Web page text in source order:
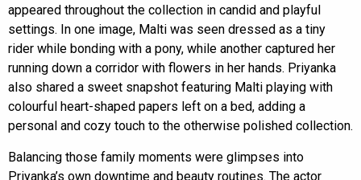
appeared throughout the collection in candid and playful
settings. In one image, Malti was seen dressed as a tiny
rider while bonding with a pony, while another captured her
running down a corridor with flowers in her hands. Priyanka
also shared a sweet snapshot featuring Malti playing with
colourful heart-shaped papers left on a bed, adding a
personal and cozy touch to the otherwise polished collection.
Balancing those family moments were glimpses into
Priyanka’s own downtime and beauty routines. The actor